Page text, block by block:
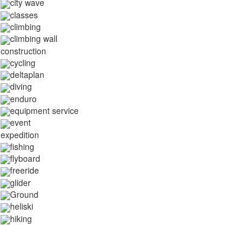
city wave
classes
climbing
climbing wall
construction
cycling
deltaplan
diving
enduro
equipment service
event
expedition
fishing
flyboard
freeride
glider
Ground
heliski
hiking